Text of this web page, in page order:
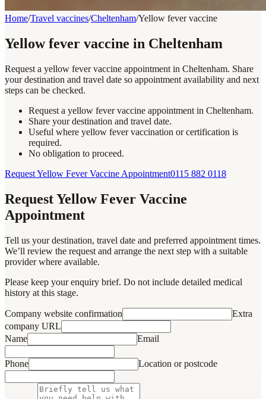
Home/Travel vaccines/Cheltenham/Yellow fever vaccine
Yellow fever vaccine in Cheltenham
Request a yellow fever vaccine appointment in Cheltenham. Share
your destination and travel date so appointment availability and next
steps can be checked.
Request a yellow fever vaccine appointment in Cheltenham.
Share your destination and travel date.
Useful where yellow fever vaccination or certification is
required.
No obligation to proceed.
Request Yellow Fever Vaccine Appointment0115 882 0118
Request Yellow Fever Vaccine
Appointment
Tell us your destination, travel date and preferred appointment times.
We’ll review the request and arrange the next step with a suitable
provider where available.
Please keep your enquiry brief. Do not include detailed medical
history at this stage.
Company website confirmation
Extra
company URL
Name
Email
Phone Location or postcode